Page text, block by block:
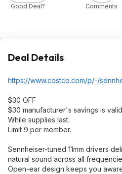
Good Deal? Comments
Deal Details
https://www.costco.com/p/-/
$30 OFF
$30 manufacturer's savings is
While supplies last.
Limit 9 per member.
Sennheiser-tuned 11mm drivers
natural sound across all
Open-ear design keeps you